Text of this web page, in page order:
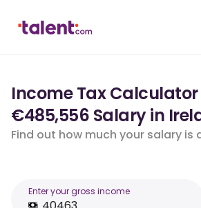
Income Tax
€485,556 Salary in
Find out how much your salary is
Enter your gross income